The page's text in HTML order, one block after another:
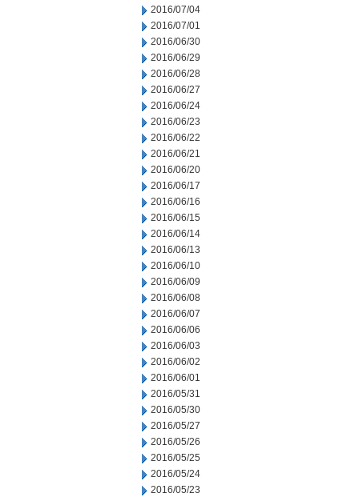
2016/07/04
2016/07/01
2016/06/30
2016/06/29
2016/06/28
2016/06/27
2016/06/24
2016/06/23
2016/06/22
2016/06/21
2016/06/20
2016/06/17
2016/06/16
2016/06/15
2016/06/14
2016/06/13
2016/06/10
2016/06/09
2016/06/08
2016/06/07
2016/06/06
2016/06/03
2016/06/02
2016/06/01
2016/05/31
2016/05/30
2016/05/27
2016/05/26
2016/05/25
2016/05/24
2016/05/23